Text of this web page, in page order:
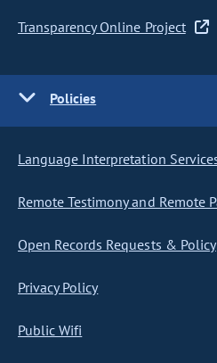
Transparency Online Project
Policies
Language Interpretation
Remote Testimony and Remote
Open Records Requests & Policy
Privacy Policy
Public Wifi